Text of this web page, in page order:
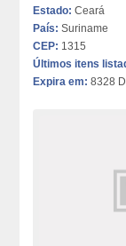
Estado: Ceará
País: Suriname
CEP: 1315
Últimos itens
Expira em: 8328